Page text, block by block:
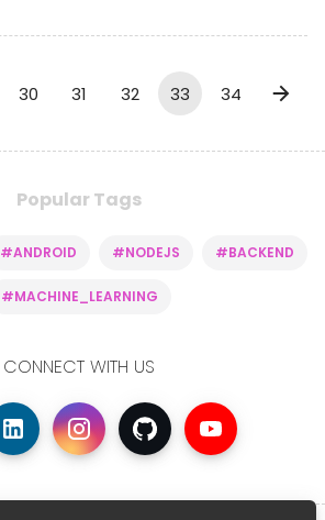
30 31 32 33 34
Popular Tags
#ANDROID #NODEJS #BACKEND
#MACHINE_LEARNING
CONNECT WITH US